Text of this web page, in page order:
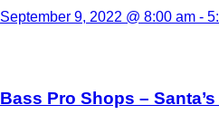
September 9, 2022 @ 8:00 am -
Bass Pro Shops –